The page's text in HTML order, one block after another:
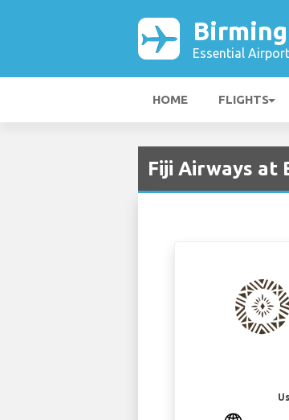
Essential
HOME FLIGHTS
Fiji Airways at